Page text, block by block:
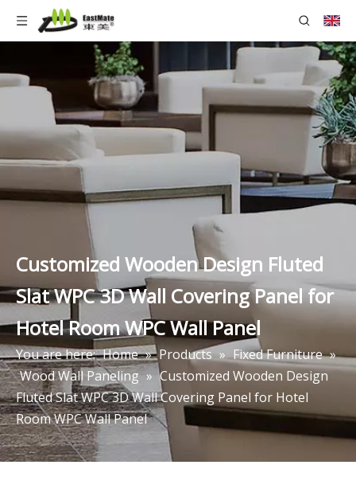
Customized Wooden Design Fluted
Slat WPC 3D Wall Covering Panel for
Hotel Room WPC Wall Panel
You are here: Home » Products » Fixed Furniture »
Wood Wall Paneling » Customized Wooden Design
Fluted Slat WPC 3D Wall Covering Panel for Hotel
Room WPC Wall Panel